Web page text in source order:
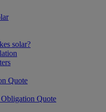
solar?
Quote
Quote